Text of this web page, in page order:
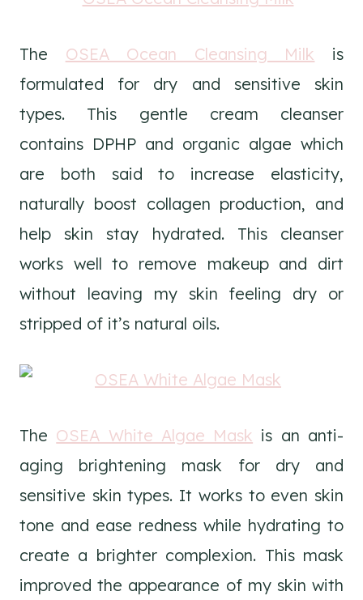
The OSEA Ocean Cleansing Milk is
formulated for dry and sensitive skin
types. This gentle cream cleanser
contains DPHP and organic algae which
are both said to increase elasticity,
naturally boost collagen production, and
help skin stay hydrated. This cleanser
works well to remove makeup and dirt
without leaving my skin feeling dry or
stripped of it’s natural oils.
The OSEA White Algae Mask is an anti-
aging brightening mask for dry and
sensitive skin types. It works to even skin
tone and ease redness while hydrating to
create a brighter complexion. This mask
improved the appearance of my skin with